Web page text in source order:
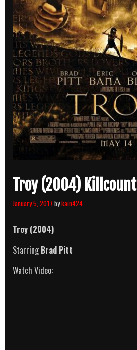
Troy (2004) Killcount
January 5, 2017 bykain424
Troy (2004)
StarringBrad Pitt
Watch Video: